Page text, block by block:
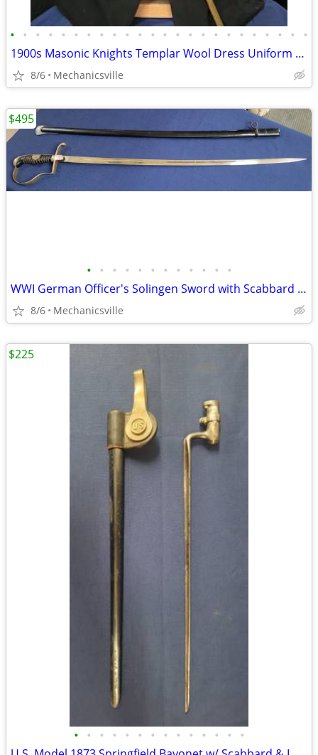
• • • • • • • • • • • • • • • • • • • • • • • •
1900s Masonic Knights Templar Wool Dress Uniform w/ Sword & Scabbard
8/6 Mechanicsville
• • • • • • • • • • • •
WWI German Officer's Solingen Sword with Scabbard GS00904
8/6 Mechanicsville
$495
• • • • • • • • • • • • • •
$225